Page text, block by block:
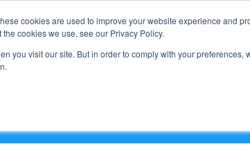
cookies are used to improve your website experience and
cookies we use, see our Privacy Policy.
you visit our site. But in order to comply with your preferences,